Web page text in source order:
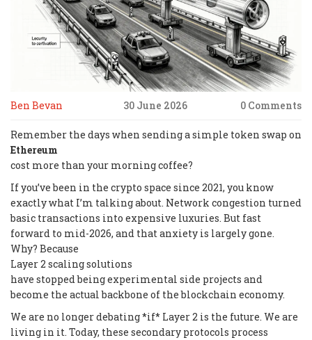
Ben Bevan 30 June 2026 0 Comments
Remember the days when sending a simple token swap on
Ethereum
cost more than your morning coffee?
If you’ve been in the crypto space since 2021, you know
exactly what I’m talking about. Network congestion turned
basic transactions into expensive luxuries. But fast
forward to mid-2026, and that anxiety is largely gone.
Why? Because
Layer 2 scaling solutions
have stopped being experimental side projects and
become the actual backbone of the blockchain economy.
We are no longer debating *if* Layer 2 is the future. We are
living in it. Today, these secondary protocols process